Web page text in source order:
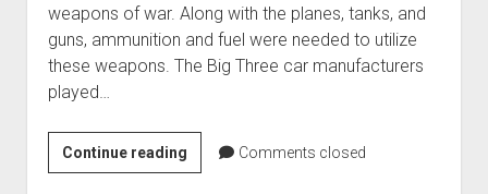
Installations
Monuments
Wars
weapons of war. Along with the planes, tanks, and
guns, ammunition and fuel were needed to utilize
these weapons. The Big Three car manufacturers
played…
Continue readingOldsmobile,
Lansing,
Comments closed